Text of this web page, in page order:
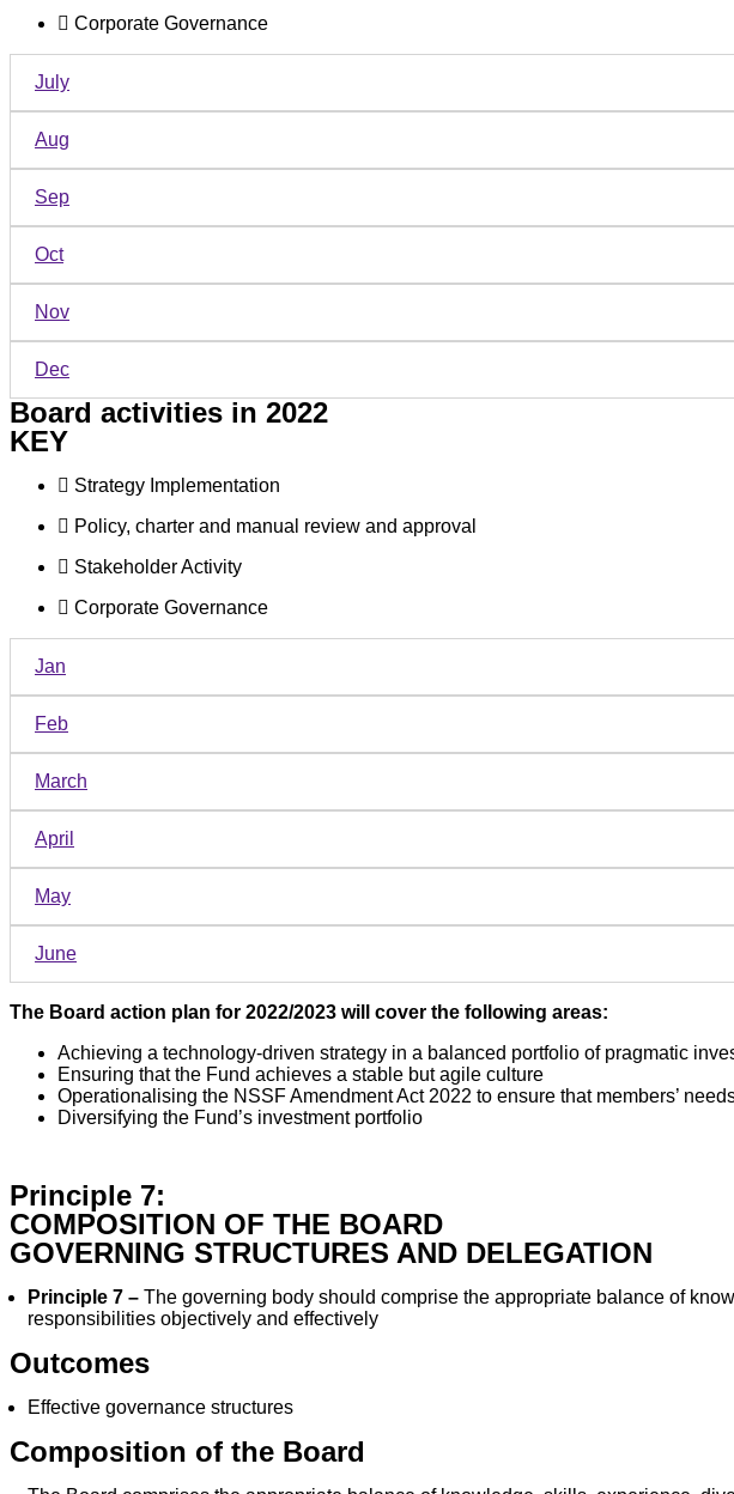
Corporate Governance
July
Aug
Sep
Oct
Nov
Dec
Board activities in 2022
KEY
Strategy Implementation
Policy, charter and manual review and approval
Stakeholder Activity
Corporate Governance
Jan
Feb
March
April
May
June
The Board action plan for 2022/2023 will cover the following areas:
Achieving a technology-driven strategy in a balanced portfolio of pragmatic
Ensuring that the Fund achieves a stable but agile culture
Operationalising the NSSF Amendment Act 2022 to ensure that members’
Diversifying the Fund’s investment portfolio
Principle 7:
COMPOSITION OF THE BOARD
GOVERNING STRUCTURES AND DELEGATION
Principle 7 – The governing body should comprise the appropriate balance of
responsibilities objectively and effectively
Outcomes
Effective governance structures
Composition of the Board